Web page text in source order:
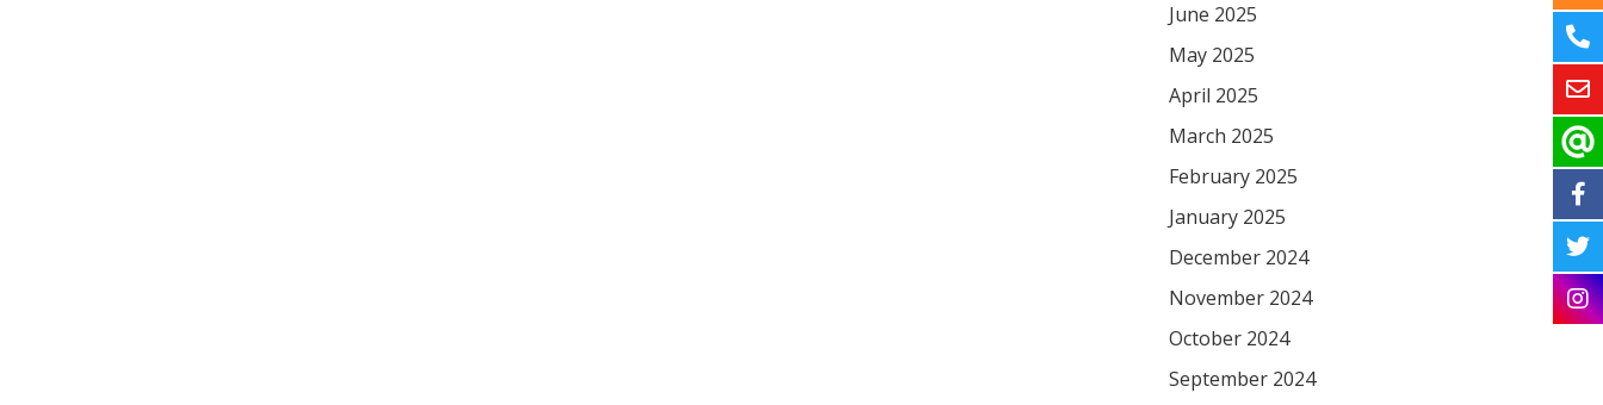
June 2025
May 2025
April 2025
March 2025
February 2025
January 2025
December 2024
November 2024
October 2024
September 2024